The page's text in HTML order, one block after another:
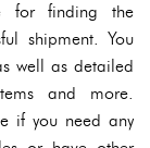
for finding the
shipment. You
well as detailed
and more.
if you need any